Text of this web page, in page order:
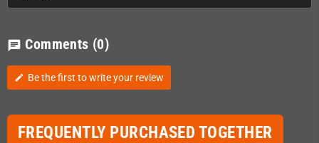
chat Comments (0)
edit Be the first to write your review
FREQUENTLY PURCHASED TOGETHER